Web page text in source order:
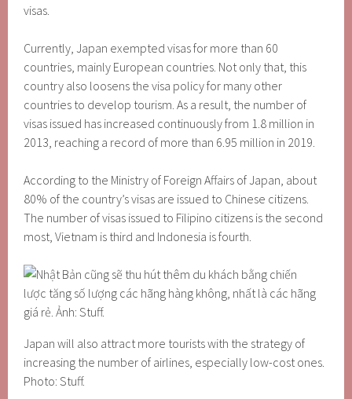
visas.
Currently, Japan exempted visas for more than 60
countries, mainly European countries. Not only that, this
country also loosens the visa policy for many other
countries to develop tourism. As a result, the number of
visas issued has increased continuously from 1.8 million in
2013, reaching a record of more than 6.95 million in 2019.
According to the Ministry of Foreign Affairs of Japan, about
80% of the country’s visas are issued to Chinese citizens.
The number of visas issued to Filipino citizens is the second
most, Vietnam is third and Indonesia is fourth.
Japan will also attract more tourists with the strategy of
increasing the number of airlines, especially low-cost ones.
Photo: Stuff.